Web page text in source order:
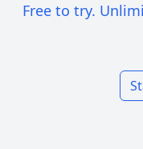
Free to try.